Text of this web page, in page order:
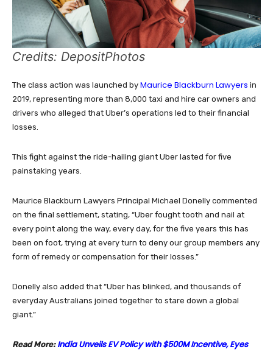
Credits: DepositPhotos
The class action was launched by Maurice Blackburn Lawyers in
2019, representing more than 8,000 taxi and hire car owners and
drivers who alleged that Uber’s operations led to their financial
losses.
This fight against the ride-hailing giant Uber lasted for five
painstaking years.
Maurice Blackburn Lawyers Principal Michael Donelly commented
on the final settlement, stating, “Uber fought tooth and nail at
every point along the way, every day, for the five years this has
been on foot, trying at every turn to deny our group members any
form of remedy or compensation for their losses.”
Donelly also added that “Uber has blinked, and thousands of
everyday Australians joined together to stare down a global
giant.”
Read More: India Unveils EV Policy with $500M Incentive, Eyes